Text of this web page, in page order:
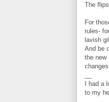
The
For
rules-
lavish
And be
the new
I had
to my